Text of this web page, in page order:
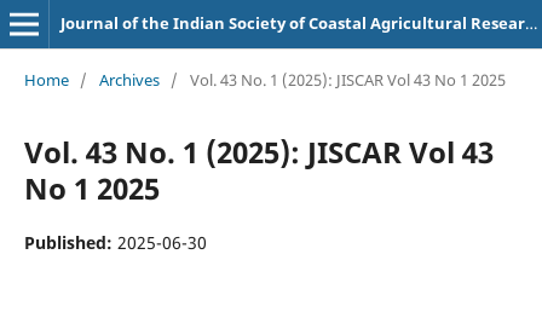
Journal of the Indian Society of Coastal Agricultural Research
Home / Archives / Vol. 43 No. 1 (2025): JISCAR Vol 43 No 1 2025
Vol. 43 No. 1 (2025): JISCAR Vol 43
No 1 2025
Published: 2025-06-30